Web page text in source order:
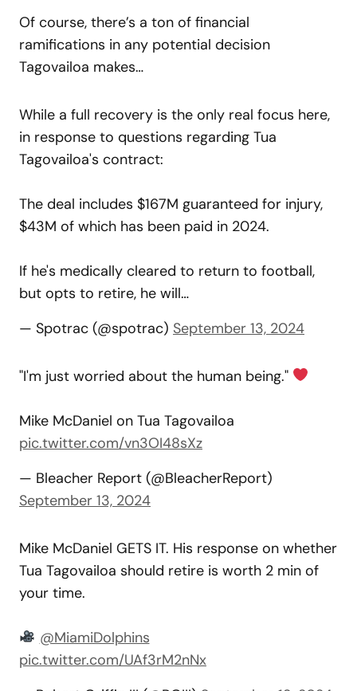
Of course, there’s a ton of financial
ramifications in any potential decision
Tagovailoa makes…
While a full recovery is the only real focus here,
in response to questions regarding Tua
Tagovailoa's contract:
The deal includes $167M guaranteed for injury,
$43M of which has been paid in 2024.
If he's medically cleared to return to football,
but opts to retire, he will…
— Spotrac (@spotrac) September 13, 2024
"I'm just worried about the human being."
Mike McDaniel on Tua Tagovailoa
pic.twitter.com/vn3OI48sXz
— Bleacher Report (@BleacherReport)
September 13, 2024
Mike McDaniel GETS IT. His response on whether
Tua Tagovailoa should retire is worth 2 min of
your time.
@MiamiDolphins
pic.twitter.com/UAf3rM2nNx